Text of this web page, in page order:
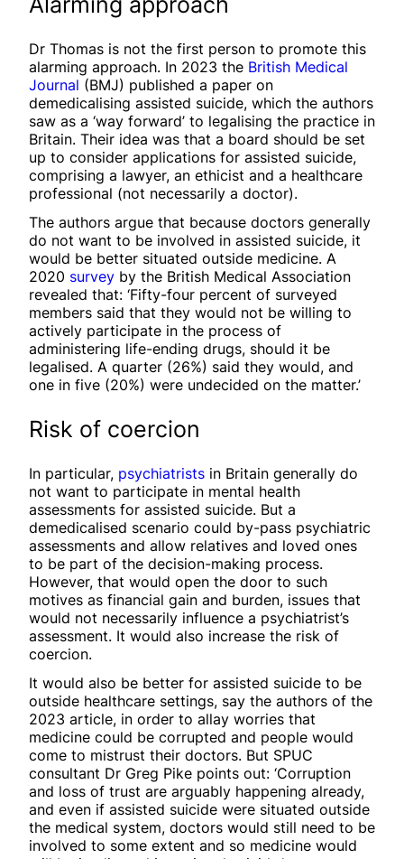
Dr Thomas is not the first person to promote this
alarming approach. In 2023 the British Medical
Journal (BMJ) published a paper on
demedicalising assisted suicide, which the authors
saw as a ‘way forward’ to legalising the practice in
Britain. Their idea was that a board should be set
up to consider applications for assisted suicide,
comprising a lawyer, an ethicist and a healthcare
professional (not necessarily a doctor).
The authors argue that because doctors generally
do not want to be involved in assisted suicide, it
would be better situated outside medicine. A
2020 survey by the British Medical Association
revealed that: ‘Fifty-four percent of surveyed
members said that they would not be willing to
actively participate in the process of
administering life-ending drugs, should it be
legalised. A quarter (26%) said they would, and
one in five (20%) were undecided on the matter.’
Risk of coercion
In particular, psychiatrists in Britain generally do
not want to participate in mental health
assessments for assisted suicide. But a
demedicalised scenario could by-pass psychiatric
assessments and allow relatives and loved ones
to be part of the decision-making process.
However, that would open the door to such
motives as financial gain and burden, issues that
would not necessarily influence a psychiatrist’s
assessment. It would also increase the risk of
coercion.
It would also be better for assisted suicide to be
outside healthcare settings, say the authors of the
2023 article, in order to allay worries that
medicine could be corrupted and people would
come to mistrust their doctors. But SPUC
consultant Dr Greg Pike points out: ‘Corruption
and loss of trust are arguably happening already,
and even if assisted suicide were situated outside
the medical system, doctors would still need to be
involved to some extent and so medicine would